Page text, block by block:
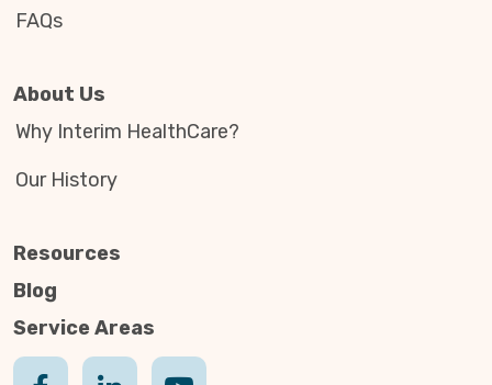
FAQs
About Us
Why Interim HealthCare?
Our History
Resources
Blog
Service Areas